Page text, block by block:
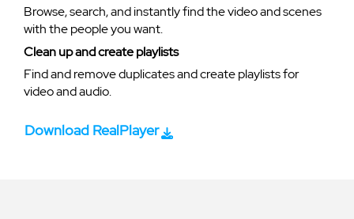
Browse, search, and instantly find the video and scenes
with the people you want.
Clean up and create playlists
Find and remove duplicates and create playlists for
video and audio.
Download RealPlayer